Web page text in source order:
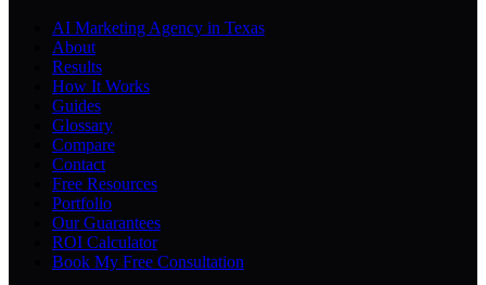
AI Marketing Agency in Texas
About
Results
How It Works
Guides
Glossary
Compare
Contact
Free Resources
Portfolio
Our Guarantees
ROI Calculator
Book My Free Consultation